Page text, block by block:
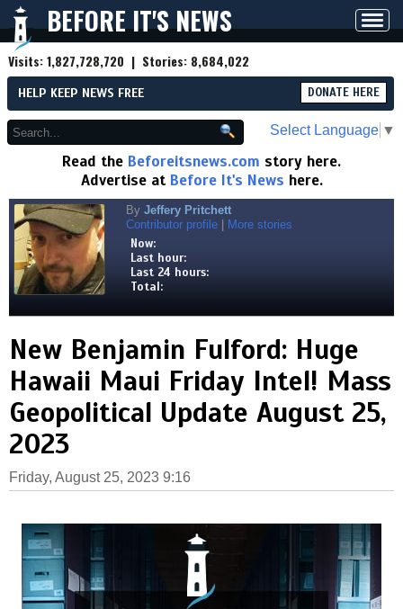
BEFORE IT'S NEWS
Visits:1,827,728,720 | Stories: 8,684,022
HELP KEEP NEWS FREE DONATE HERE
Select Language ▼
Read the Beforeitsnews.com story here.
Advertise at Before It's News here.
By Jeffery Pritchett
Contributor profile
More stories
Now:
Last hour:
Last 24 hours:
Total:
New Benjamin Fulford: Huge
Hawaii Maui Friday Intel! Mass
Geopolitical Update August 25,
2023
Friday, August 25, 2023 9:16